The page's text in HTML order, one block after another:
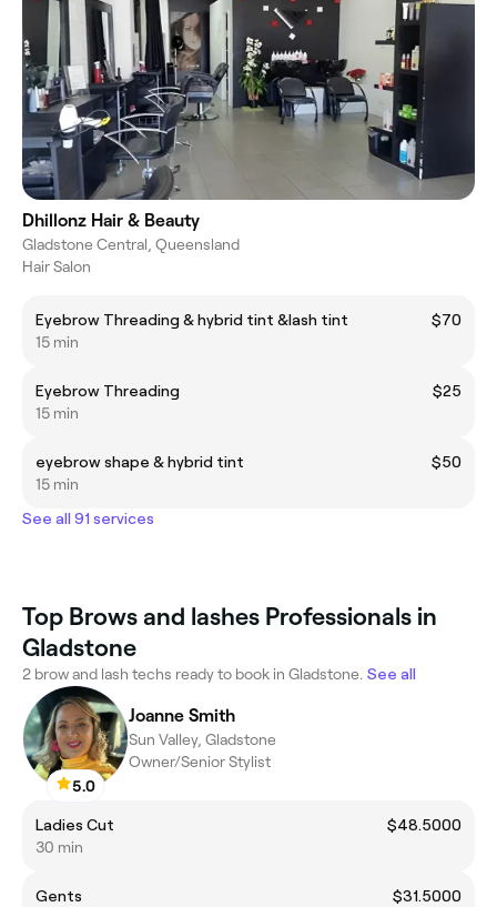
Dhillonz Hair & Beauty
Gladstone Central, Queensland
Hair Salon
Eyebrow Threading & hybrid tint &lash tint
$70
15 min
Eyebrow Threading
$25
15 min
eyebrow shape & hybrid tint
$50
15 min
See all 91 services
Top Brows and lashes Professionals in
Gladstone
2 brow and lash techs ready to book in Gladstone. See all
5.0
Joanne Smith
Sun Valley, Gladstone
Owner/Senior Stylist
Ladies Cut
$48.5000
30 min
Gents
$31.5000